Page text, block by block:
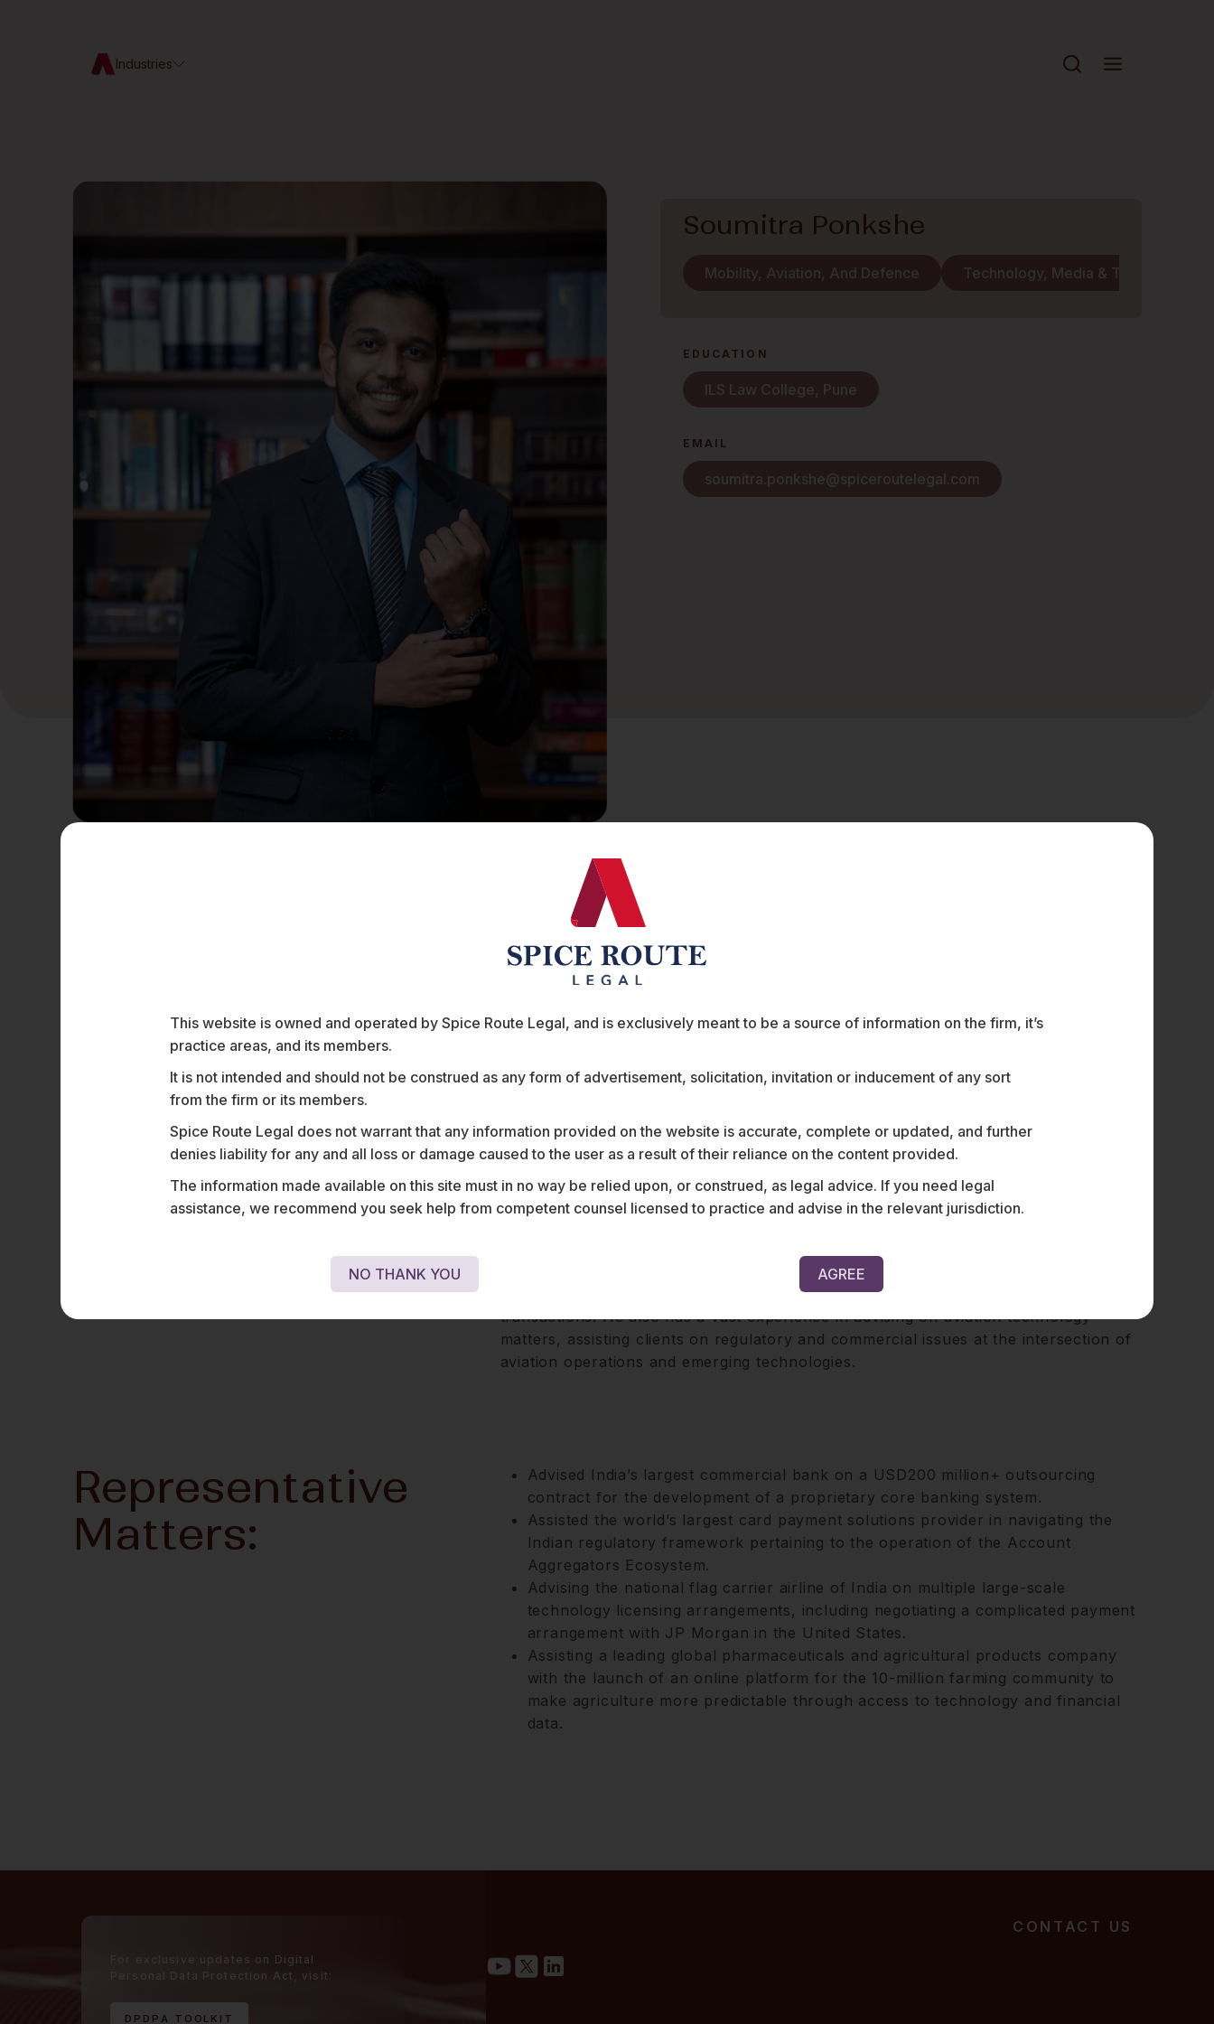
Industries
Soumitra Ponkshe
Mobility, Aviation, And Defence Technology, Media &
EDUCATION
ILS Law College, Pune
EMAIL
soumitra.ponkshe@spiceroutelegal.com
brings to the table
Soumitra Ponkshe is a Senior Associate with the Technology, Media &
As India digitises, Soumitra’s practice has focussed on advising some of India’s
digitisation projects at
India’s largest bank
One of India’s largest energy companies
One of India’s largest car companies
One of the world’s largest pharmaceutical companies
and entertainment, where he works closely with tech giants, digital platforms on
content regulation, talent contracts, distribution strategies, and high-value IP-driven
transactions. He also has a vast experience in advising on aviation technology
matters, assisting clients on regulatory and commercial issues at the intersection of
aviation operations and emerging technologies.
Representative
Matters:
Advised India’s largest commercial bank on a USD200 million+ outsourcing
contract for the development of a proprietary core banking system.
Assisted the world’s largest card payment solutions provider in navigating the
Indian regulatory framework pertaining to the operation of the Account
Aggregators Ecosystem.
Advising the national flag carrier airline of India on multiple large-scale
technology licensing arrangements, including negotiating a complicated payment
arrangement with JP Morgan in the United States.
Assisting a leading global pharmaceuticals and agricultural products company
with the launch of an online platform for the 10-million farming community to
make agriculture more predictable through access to technology and financial
data.
For exclusive updates on Digital
Personal Data Protection Act, visit:
D P D P A T O O L K I T
CONTACT US
This website is owned and operated by Spice Route Legal, and is exclusively meant to be a source of information on the firm, it’s
practice areas, and its members.
It is not intended and should not be construed as any form of advertisement, solicitation, invitation or inducement of any sort
from the firm or its members.
Spice Route Legal does not warrant that any information provided on the website is accurate, complete or updated, and further
denies liability for any and all loss or damage caused to the user as a result of their reliance on the content provided.
The information made available on this site must in no way be relied upon, or construed, as legal advice. If you need legal
assistance, we recommend you seek help from competent counsel licensed to practice and advise in the relevant jurisdiction.
NO THANK YOU AGREE